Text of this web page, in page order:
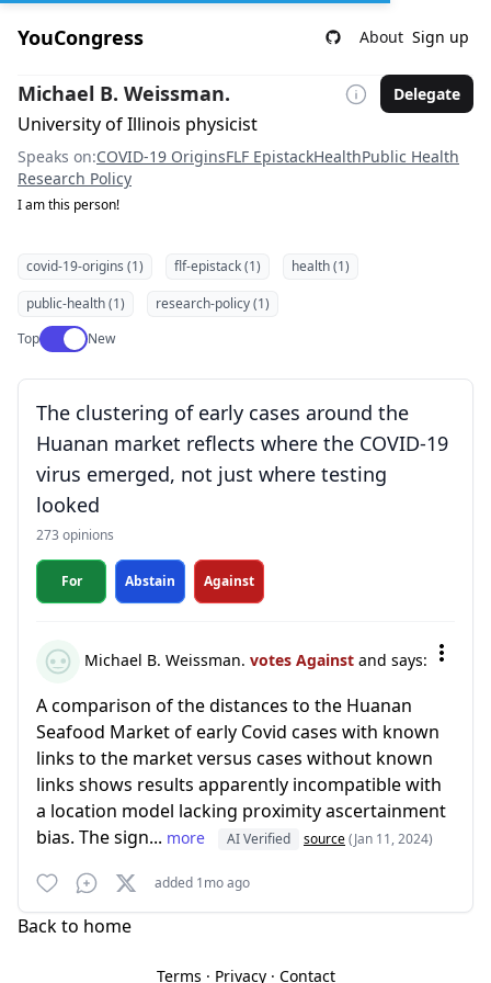
YouCongress About Sign up
Michael B. Weissman. Delegate
University of Illinois physicist
Speaks on:COVID-19 OriginsFLF EpistackHealthPublic Health
Research Policy
I am this person!
covid-19-origins (1) flf-epistack (1)
health (1)
public-health (1)
research-policy (1)
TopUse setting
New
The clustering of early cases around the
Huanan market reflects where the COVID-19
virus emerged, not just where testing
looked
273 opinions
For Abstain Against
Michael B. Weissman. votes Against and says:
A comparison of the distances to the Huanan
Seafood Market of early Covid cases with known
links to the market versus cases without known
links shows results apparently incompatible with
a location model lacking proximity ascertainment
bias. The sign... more AI Verified source(Jan 11, 2024)
added 1mo ago
Back to home
Terms · Privacy· Contact